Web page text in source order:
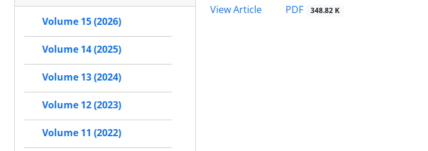
View Article
PDF 348.82 K
Volume 15 (2026)
Volume 14 (2025)
Volume 13 (2024)
Volume 12 (2023)
Volume 11 (2022)